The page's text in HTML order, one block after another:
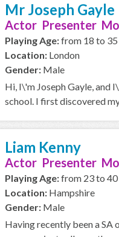
Mr Joseph Gayle
Actor Presenter
Playing Age:from 18 to 35
Location: London
Gender: Male
Hi, I\'m Joseph Gayle, and
school. I first discovered
Liam Kenny
Actor Presenter
Playing Age:from 23 to 40
Location: Hampshire
Gender: Male
Having recently been a SA